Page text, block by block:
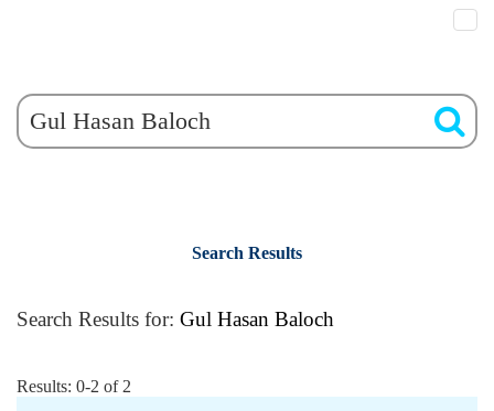
Search Results
Search Results for: Gul Hasan Baloch
Results: 0-2 of 2